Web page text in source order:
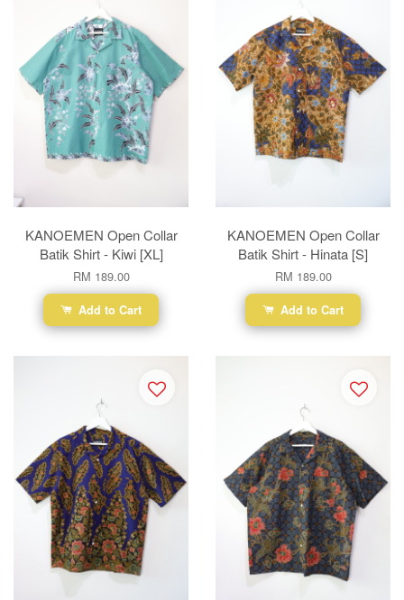
KANOEMEN Open Collar
Batik Shirt - Kiwi [XL]
RM 189.00
Add to Cart
KANOEMEN Open Collar
Batik Shirt - Hinata [S]
RM 189.00
Add to Cart